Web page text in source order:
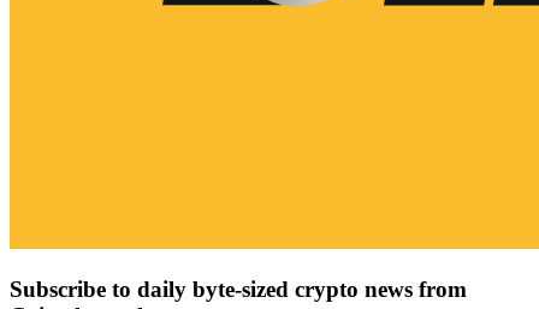
Subscribe to daily byte-sized crypto news from